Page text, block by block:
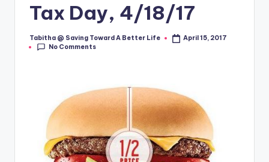
Tax Day, 4/18/17
Posted
by
Tabitha @ Saving Toward A Better Life
April 15, 2017
No Comments